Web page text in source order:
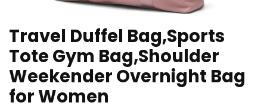
Travel Duffel Bag,Sports
Tote Gym Bag,Shoulder
Weekender Overnight Bag
for Women